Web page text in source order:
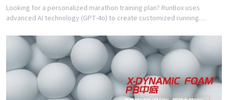
Looking for a personalized marathon training plan? RunBox uses
advanced AI technology (GPT-4o) to create customized running
beginner or experienced runner, our AI coach designs the perfect
training program for you. Join thousands of runners who have
achieved their goals with RunBox's smart training plans. Download the
app today and get your free personalized training schedule!